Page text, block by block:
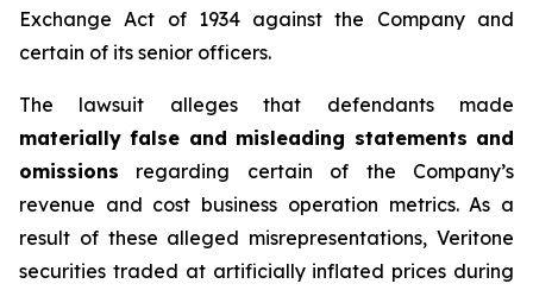
Exchange Act of 1934 against the Company and
certain of its senior officers.
The lawsuit alleges that defendants made
materially false and misleading statements and
omissions regarding certain of the Company’s
revenue and cost business operation metrics. As a
result of these alleged misrepresentations, Veritone
securities traded at artificially inflated prices during